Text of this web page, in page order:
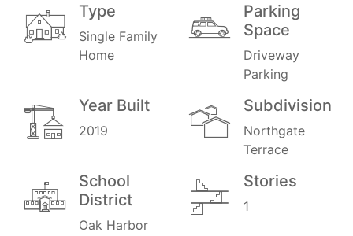
Type
Single Family
Home
Parking
Space
Driveway
Parking
Year Built
2019
Subdivision
Northgate
Terrace
School
District
Oak Harbor
Stories
1